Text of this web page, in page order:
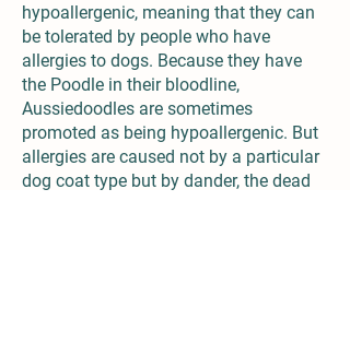
hypoallergenic, meaning that they can
be tolerated by people who have
allergies to dogs. Because they have
the Poodle in their bloodline,
Aussiedoodles are sometimes
promoted as being hypoallergenic. But
allergies are caused not by a particular
dog coat type but by dander, the dead